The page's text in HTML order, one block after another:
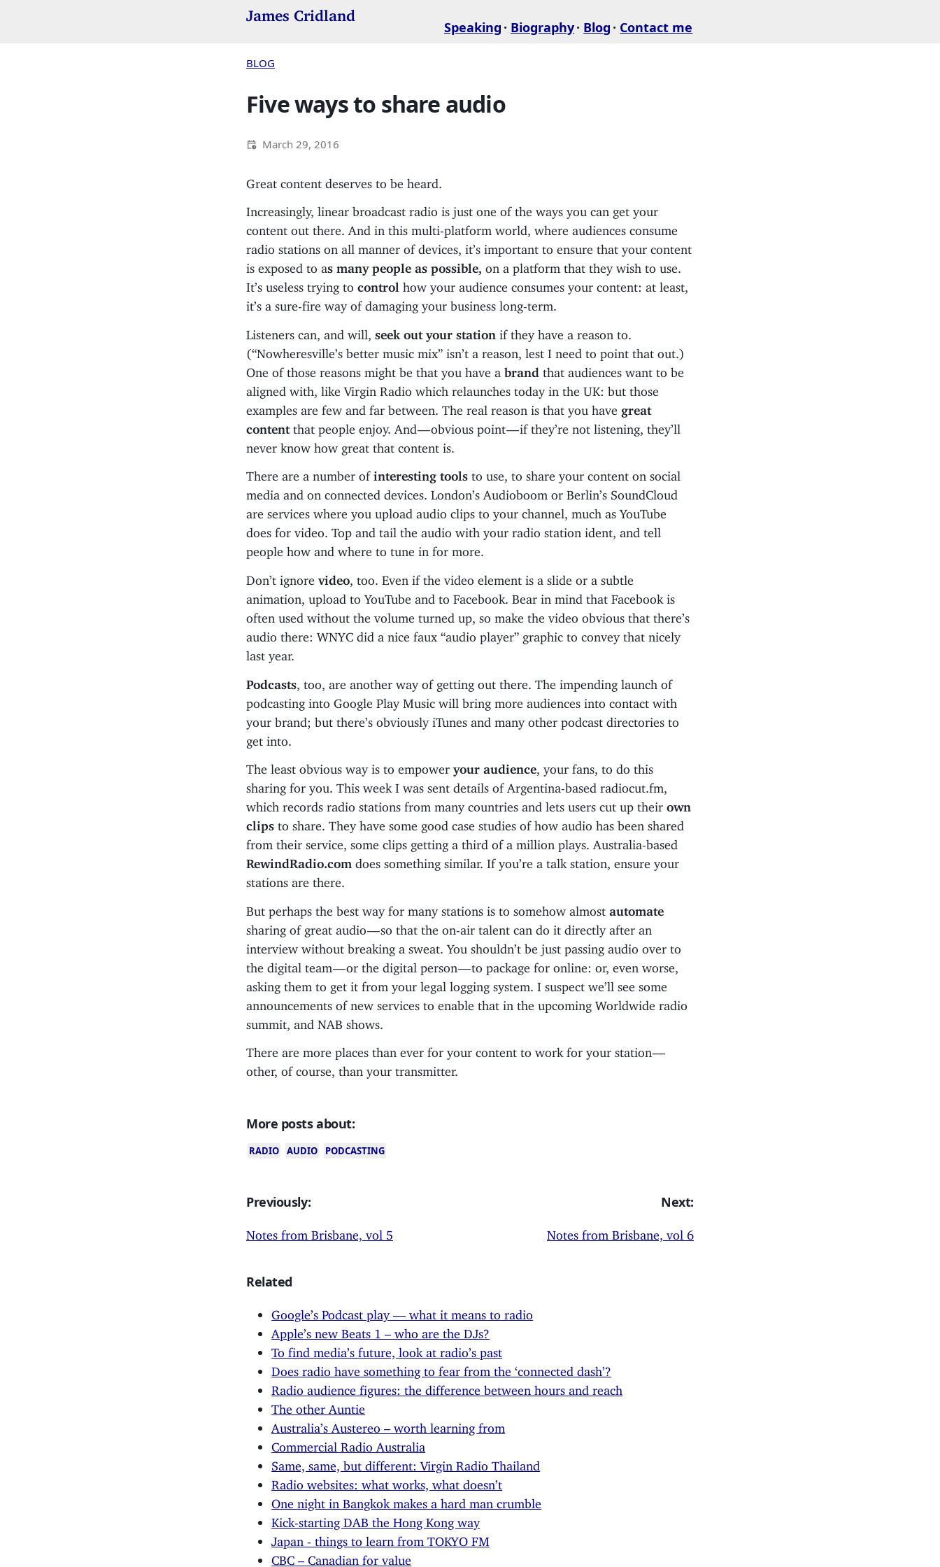
James Cridland
Speaking Biography Blog Contact me
BLOG
Five ways to share audio
March 29, 2016
Great content deserves to be heard.
Increasingly, linear broadcast radio is just one of the ways you can get your
content out there. And in this multi-platform world, where audiences consume
radio stations on all manner of devices, it’s important to ensure that your content
is exposed to as many people as possible,
on a platform that they wish to use.
It’s useless trying to control how your audience consumes your content: at least,
it’s a sure-fire way of damaging your business long-term.
Listeners can, and will, seek out your station if they have a reason to.
(“Nowheresville’s better music mix” isn’t a reason, lest I need to point that out.)
One of those reasons might be that you have a brand that audiences want to be
aligned with, like Virgin Radio which relaunches today in the UK: but those
examples are few and far between. The real reason is that you have great
contentthat people enjoy. And — obvious point — if they’re not listening, they’ll
never know how great that content is.
There are a number of interesting tools to use, to share your content on social
media and on connected devices. London’s Audioboom or Berlin’s SoundCloud
are services where you upload audio clips to your channel, much as YouTube
does for video. Top and tail the audio with your radio station ident, and tell
people how and where to tune in for more.
Don’t ignore video , too. Even if the video element is a slide or a subtle
animation, upload to YouTube and to Facebook. Bear in mind that Facebook is
often used without the volume turned up, so make the video obvious that there’s
audio there: WNYC did a nice faux “audio player” graphic to convey that nicely
last year.
Podcasts , too, are another way of getting out there. The impending launch of
podcasting into Google Play Music will bring more audiences into contact with
your brand; but there’s obviously iTunes and many other podcast directories to
get into.
The least obvious way is to empower your audience , your fans, to do this
sharing for you. This week I was sent details of Argentina-based radiocut.fm,
which records radio stations from many countries and lets users cut up their own
clips to share. They have some good case studies of how audio has been shared
from their service, some clips getting a third of a million plays. Australia-based
RewindRadio.com does something similar. If you’re a talk station, ensure your
stations are there.
But perhaps the best way for many stations is to somehow almost automate
sharing of great audio — so that the on-air talent can do it directly after an
interview without breaking a sweat. You shouldn’t be just passing audio over to
the digital team — or the digital person — to package for online: or, even worse,
asking them to get it from your legal logging system. I suspect we’ll see some
announcements of new services to enable that in the upcoming Worldwide radio
summit, and NAB shows.
There are more places than ever for your content to work for your station —
other, of course, than your transmitter.
More posts about:
RADIO AUDIO PODCASTING
Previously:
Notes from Brisbane, vol 5
Next:
Notes from Brisbane, vol 6
Related
Google’s Podcast play — what it means to radio
Apple’s new Beats 1 – who are the DJs?
To find media’s future, look at radio’s past
Does radio have something to fear from the ‘connected dash’?
Radio audience figures: the difference between hours and reach
The other Auntie
Australia’s Austereo – worth learning from
Commercial Radio Australia
Same, same, but different: Virgin Radio Thailand
Radio websites: what works, what doesn’t
One night in Bangkok makes a hard man crumble
Kick-starting DAB the Hong Kong way
Japan - things to learn from TOKYO FM
CBC – Canadian for value